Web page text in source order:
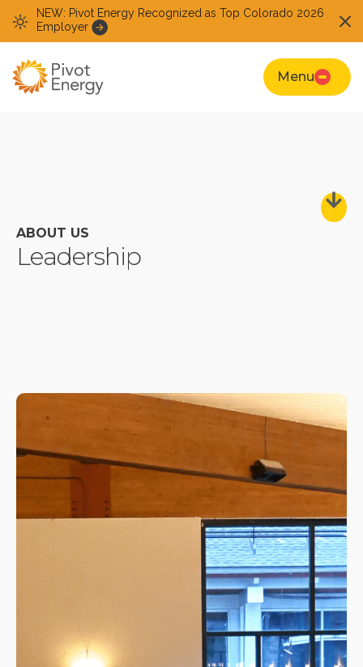
NEW: Pivot Energy Recognized as Top Colorado 2026
Employer
Menu
ABOUT US
Leadership